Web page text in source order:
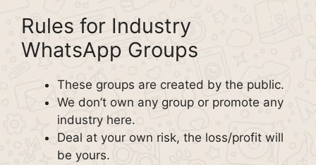
Rules for Industry
WhatsApp Groups
These groups are created by the public.
We don’t own any group or promote any
industry here.
Deal at your own risk, the loss/profit will
be yours.